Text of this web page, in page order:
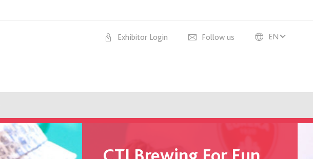
EN
Follow us
Exhibitor Login